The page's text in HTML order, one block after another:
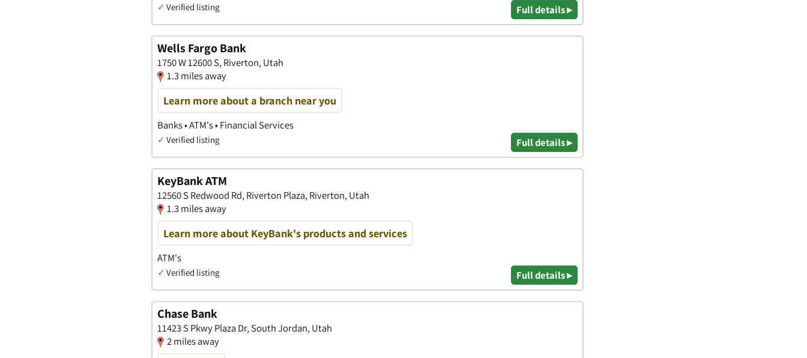
✓ Verified listing Full details ▸
Wells Fargo Bank
1750 W 12600 S, Riverton, Utah
1.3 miles away
Learn more about a branch near you
Banks • ATM's • Financial Services
✓ Verified listing Full details ▸
KeyBank ATM
12560 S Redwood Rd, Riverton Plaza, Riverton, Utah
1.3 miles away
Learn more about KeyBank's products and services
ATM's
✓ Verified listing Full details ▸
Chase Bank
11423 S Pkwy Plaza Dr, South Jordan, Utah
2 miles away